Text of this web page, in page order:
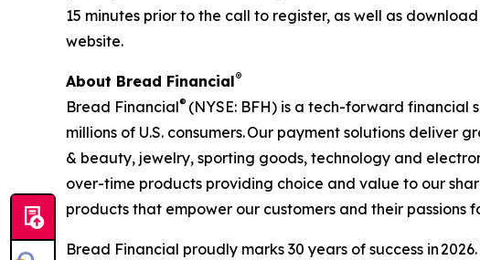
15 minutes prior to the call to register, as well as
website.
About Bread Financial®
Bread Financial® (NYSE: BFH) is a tech-forward financial
millions of U.S. consumers. Our payment solutions
& beauty, jewelry, sporting goods, technology and
over-time products providing choice and value to our
products that empower our customers and their passions
Bread Financial proudly marks 30 years of success in